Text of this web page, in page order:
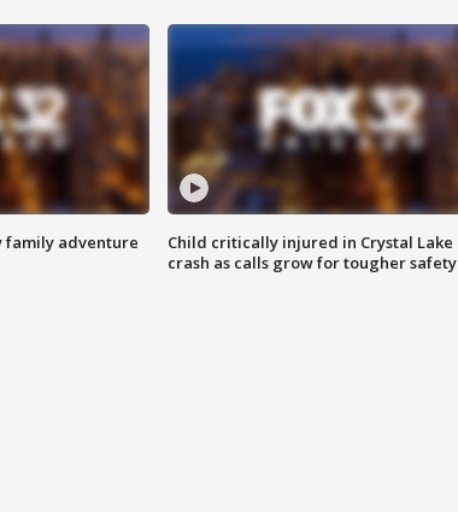
family adventure
Child critically injured in Crystal Lake
crash as calls grow for tougher